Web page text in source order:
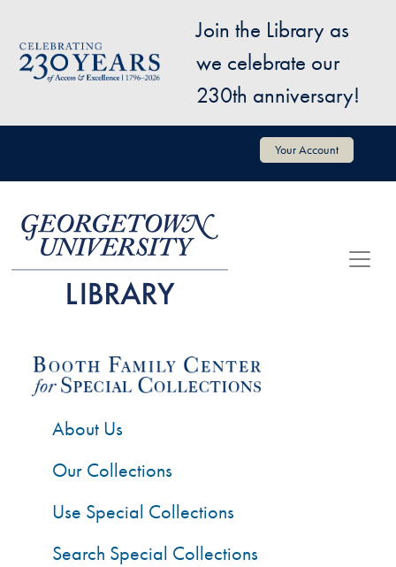
Image
Join the Library as
we celebrate our
230th anniversary!
User account menu Your Account
About Us
Our Collections
Use Special Collections
Search Special Collections